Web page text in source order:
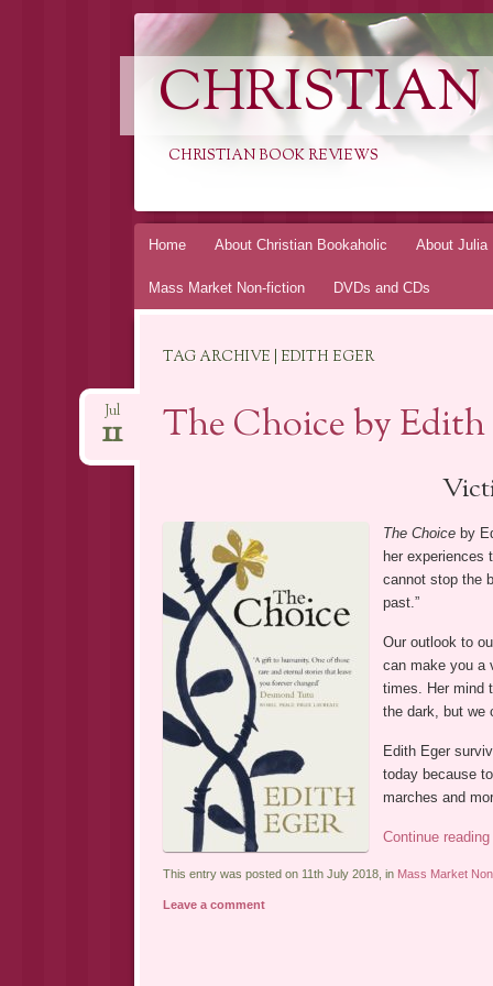
CHRISTIAN BOOK REVIEWS
Skip
Home About Christian Bookaholic About Julia
Mass Market Non-fiction DVDs and CDs
TAG ARCHIVE | EDITH EGER
The Choice by Edith
Jul
11
The Choice by
her experiences
cannot stop the
past.”
Our outlook to
can make you a
times. Her mind
the dark, but we
Edith Eger
today because
marches and
Continue reading
This entry was posted on 11th July 2018, in Mass Market
Leave a comment